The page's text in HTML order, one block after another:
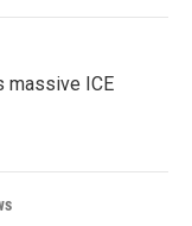
massive ICE